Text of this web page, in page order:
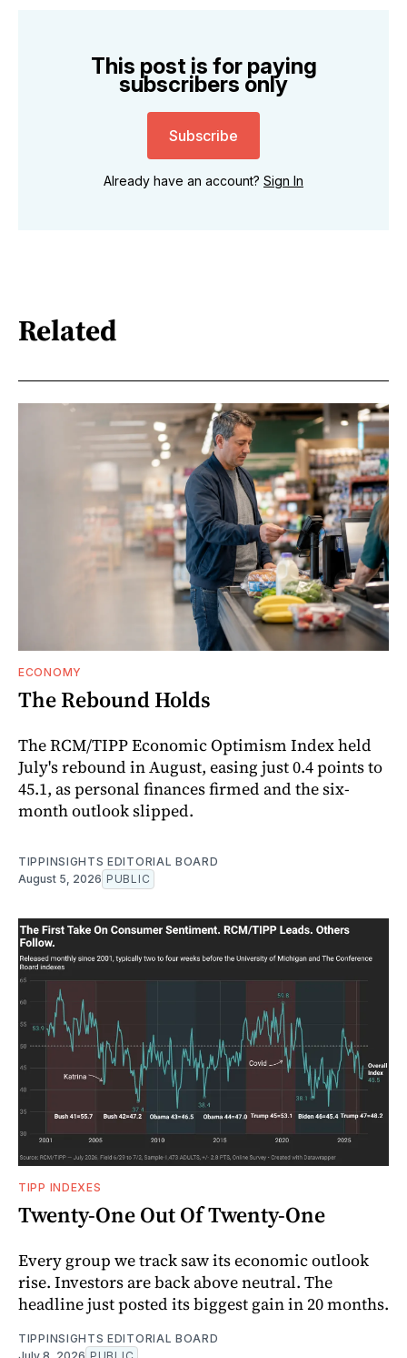
This post is for paying
subscribers only
Subscribe
Already have an account? Sign In
Related
ECONOMY
The Rebound Holds
The RCM/TIPP Economic Optimism Index held
July's rebound in August, easing just 0.4 points to
45.1, as personal finances firmed and the six-
month outlook slipped.
TIPPINSIGHTS EDITORIAL BOARD
August 5, 2026 PUBLIC
TIPP INDEXES
Twenty-One Out Of Twenty-One
Every group we track saw its economic outlook
rise. Investors are back above neutral. The
headline just posted its biggest gain in 20 months.
TIPPINSIGHTS EDITORIAL BOARD